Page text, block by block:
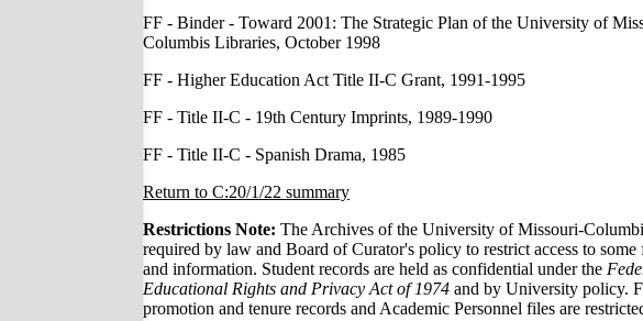
FF - Binder - Toward 2001: The Strategic Plan of the University of
Columbis Libraries, October 1998
FF - Higher Education Act Title II-C Grant, 1991-1995
FF - Title II-C - 19th Century Imprints, 1989-1990
FF - Title II-C - Spanish Drama, 1985
Return to C:20/1/22 summary
Restrictions Note: The Archives of the University of Missouri-
required by law and Board of Curator's policy to restrict access to some
and information. Student records are held as confidential under the
Educational Rights and Privacy Act of 1974 and by University policy.
promotion and tenure records and Academic Personnel files are